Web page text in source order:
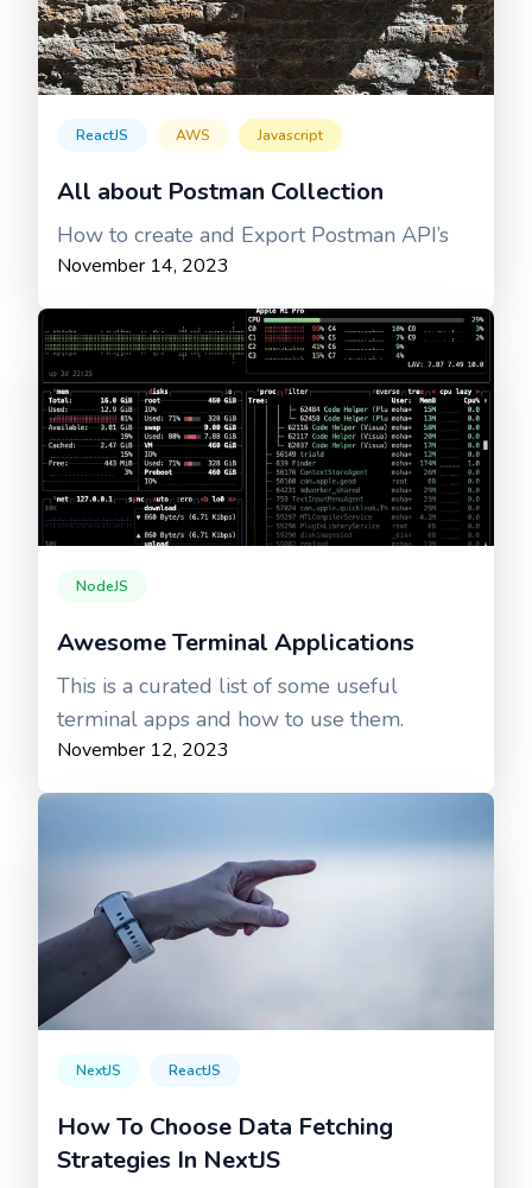
ReactJS AWS Javascript
All about Postman Collection
How to create and Export Postman API’s
November 14, 2023
NodeJS
Awesome Terminal Applications
This is a curated list of some useful
terminal apps and how to use them.
November 12, 2023
NextJS ReactJS
How To Choose Data Fetching
Strategies In NextJS